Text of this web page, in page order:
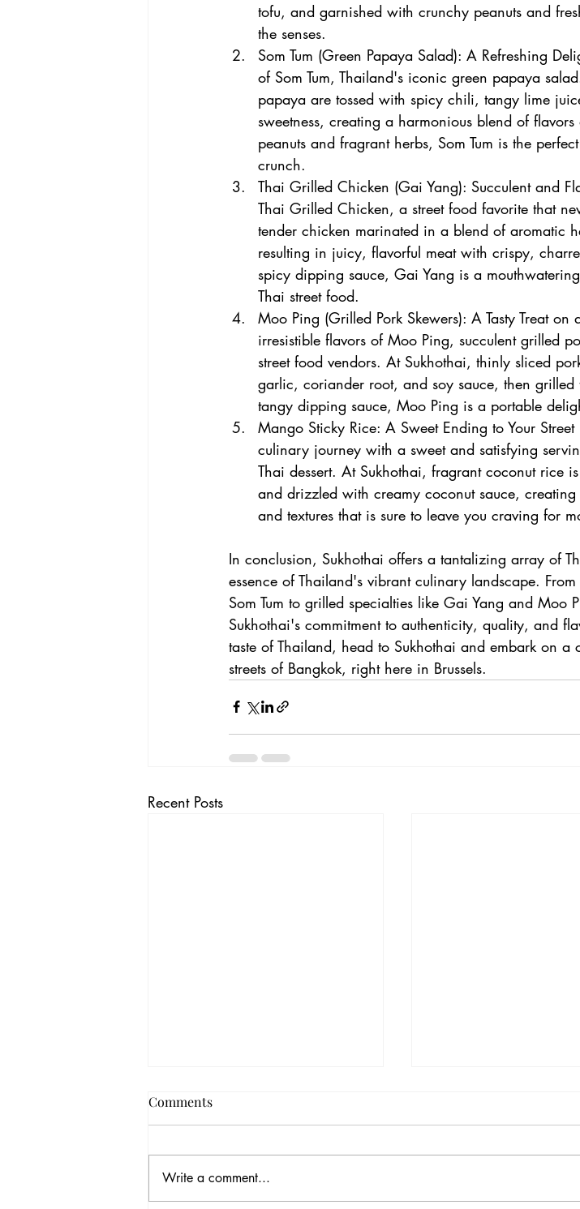
tofu, and garnished with crunchy peanuts and
the senses.
Som Tum (Green Papaya Salad): A Refreshing
of Som Tum, Thailand's iconic green papaya
papaya are tossed with spicy chili, tangy lime
sweetness, creating a harmonious blend of
peanuts and fragrant herbs, Som Tum is the
crunch.
Thai Grilled Chicken (Gai Yang): Succulent and
Thai Grilled Chicken, a street food favorite that
tender chicken marinated in a blend of aromatic
resulting in juicy, flavorful meat with crispy,
spicy dipping sauce, Gai Yang is a
Thai street food.
Moo Ping (Grilled Pork Skewers): A Tasty Treat on
irresistible flavors of Moo Ping, succulent grilled
street food vendors. At Sukhothai, thinly sliced
garlic, coriander root, and soy sauce, then
tangy dipping sauce, Moo Ping is a portable
Mango Sticky Rice: A Sweet Ending to Your
culinary journey with a sweet and satisfying
Thai dessert. At Sukhothai, fragrant coconut rice
and drizzled with creamy coconut sauce,
and textures that is sure to leave you craving for
In conclusion, Sukhothai offers a tantalizing array of
essence of Thailand's vibrant culinary landscape.
Som Tum to grilled specialties like Gai Yang and Moo
Sukhothai's commitment to authenticity, quality, and
taste of Thailand, head to Sukhothai and embark on a
streets of Bangkok, right here in Brussels.
Recent Posts
Comments
Write a comment...